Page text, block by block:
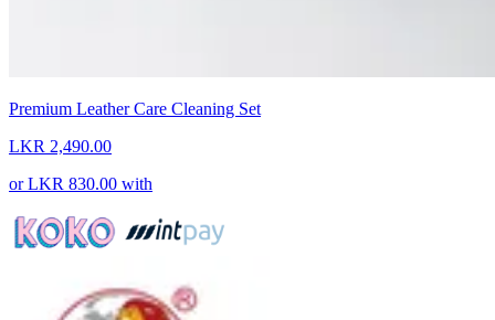
Premium Leather Care Cleaning Set
LKR 2,490.00
orLKR 830.00 with